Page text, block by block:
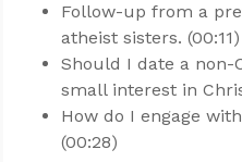
Follow-up from a
atheist sisters. (00:11)
Should I date a non-
small interest in
How do I engage
(00:28)